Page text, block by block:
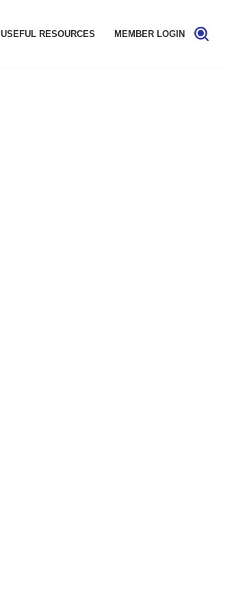
USEFUL RESOURCES MEMBER LOGIN